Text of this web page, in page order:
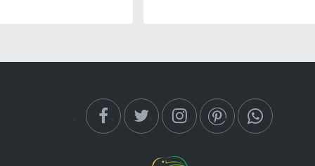
OEM parts is the most